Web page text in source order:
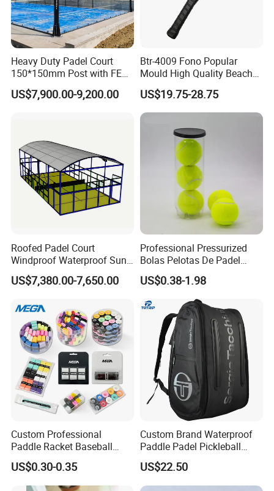
Heavy Duty Padel Court
150*150mm Post with FEP
Quality Grass
US$7,900.00-9,200.00
Btr-4009 Fono Popular
Mould High Quality Beach
Tennis Racket
US$19.75-28.75
Roofed Padel Court
Windproof Waterproof Sun-
Proof Outdoor Paddle
Tennis Court with Optional
US$7,380.00-7,650.00
Professional Pressurized
Bolas Pelotas De Padel
Paddle Tennis Balls
US$0.38-1.98
Custom Professional
Paddle Racket Baseball
Hockey Grip Pickleball
Badminton Padel Tennis
Overgrips
US$0.30-0.35
Custom Brand Waterproof
Paddle Padel Pickleball
Raquet Racket Backpack
Carry Case Bag
US$22.50